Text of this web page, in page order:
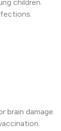
children.
brain damage.